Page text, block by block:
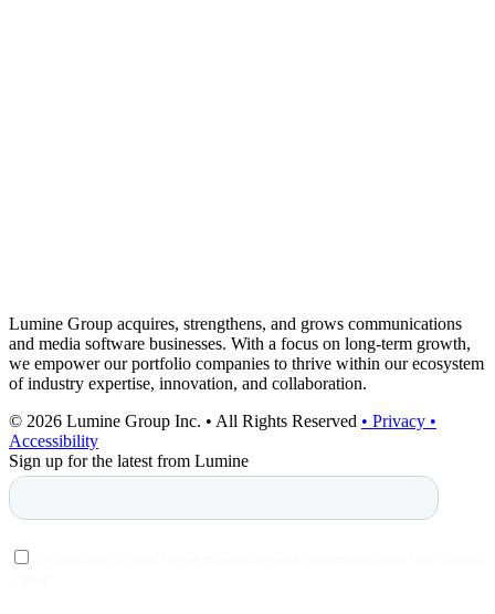
Lumine Group acquires, strengthens, and grows communications
and media software businesses. With a focus on long-term growth,
we empower our portfolio companies to thrive within our ecosystem
of industry expertise, innovation, and collaboration.
© 2026 Lumine Group Inc. • All Rights Reserved • Privacy •
Accessibility
Sign up for the latest from Lumine